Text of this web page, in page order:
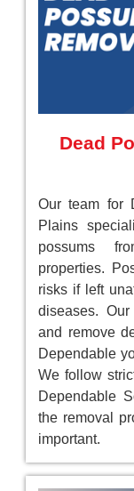
Dead
Our team for
Plains
possums
properties.
risks if left
diseases.
and remove
Dependable
We follow
Dependable
the removal
important.